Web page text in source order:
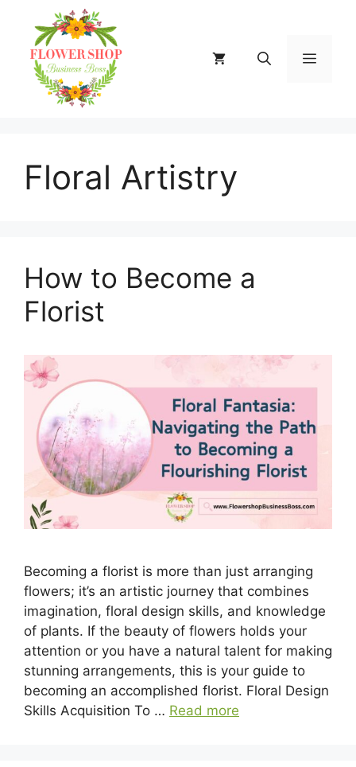
content
MENU
Floral Artistry
How to Become a
Florist
Becoming a florist is more than just arranging
flowers; it’s an artistic journey that combines
imagination, floral design skills, and knowledge
of plants. If the beauty of flowers holds your
attention or you have a natural talent for making
stunning arrangements, this is your guide to
becoming an accomplished florist. Floral Design
Skills Acquisition To … Read more